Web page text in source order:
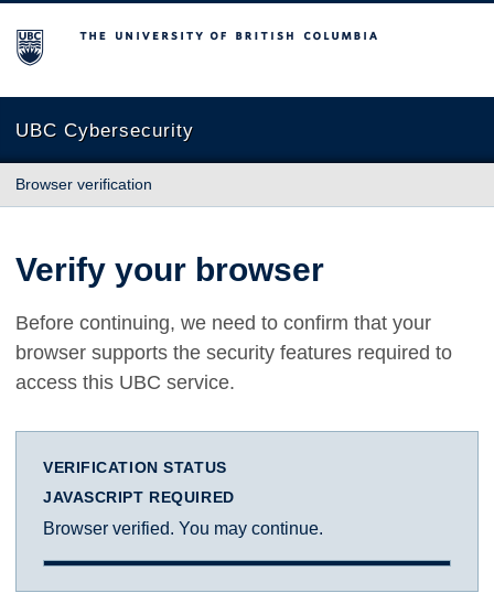
The University of British Columbia
UBC Cybersecurity
Browser verification
Verify your browser
Before continuing, we need to confirm that your
browser supports the security features required to
access this UBC service.
VERIFICATION STATUS
JAVASCRIPT REQUIRED
Browser verified. You may continue.